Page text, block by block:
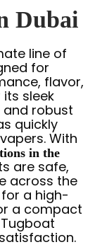
Dubai
line of
for
flavor,
sleek
robust
quickly
With
in the
are safe,
across the
a high-
a compact